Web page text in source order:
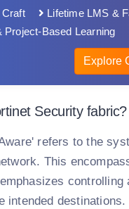
Lifetime LMS &
Project-Based Learning
Explore
Security fabric?
refers to the
This
intended destinations.